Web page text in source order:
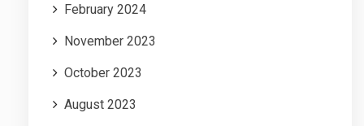
February 2024
November 2023
October 2023
August 2023